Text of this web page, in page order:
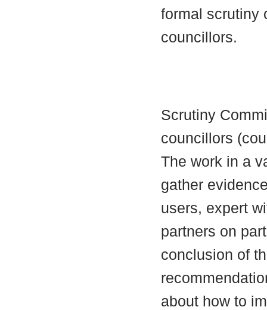
formal scrutiny
councillors.
Scrutiny
councillors
The work in a
gather
users, expert
partners on
conclusion of
about how to